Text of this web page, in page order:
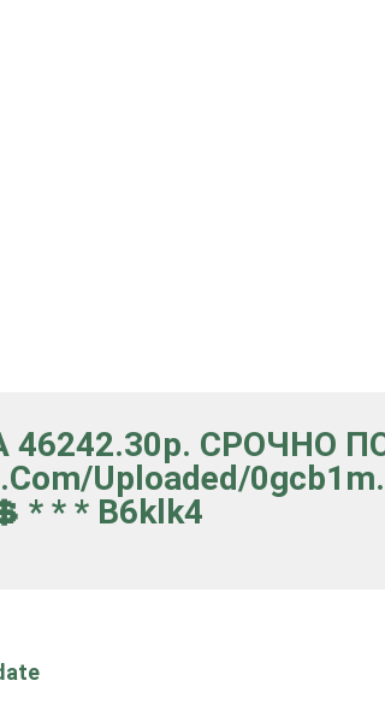
СРОЧНО
uploaded/
* * * B6klk4